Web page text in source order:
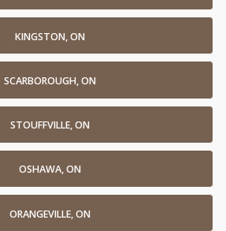
KINGSTON, ON
SCARBOROUGH, ON
STOUFFVILLE, ON
OSHAWA, ON
ORANGEVILLE, ON